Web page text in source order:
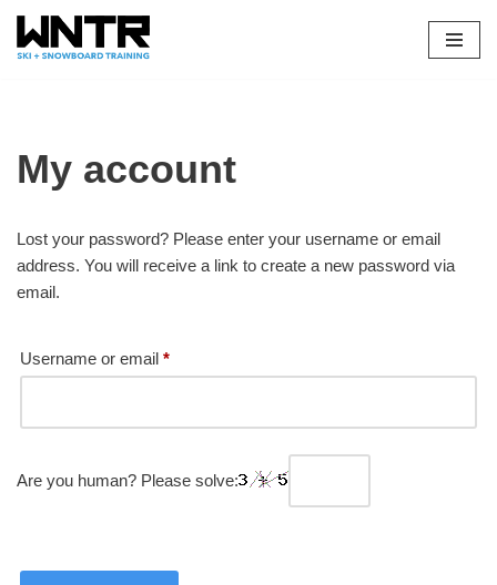
Skip
My account
Lost your password? Please enter your username or email
address. You will receive a link to create a new password via
email.
Username or email *
Are you human? Please solve: